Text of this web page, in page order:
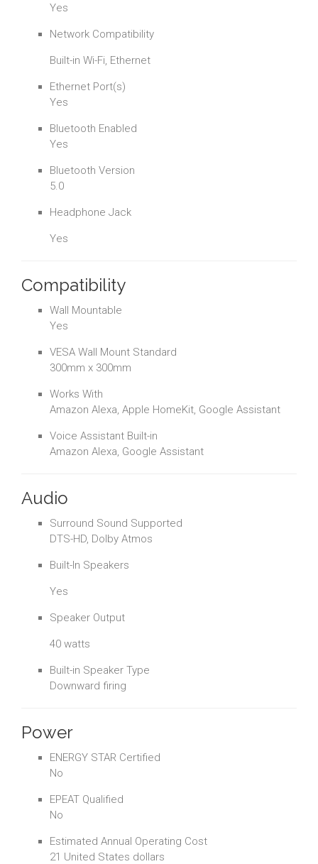
Yes
Network Compatibility
Built-in Wi-Fi, Ethernet
Ethernet Port(s)
Yes
Bluetooth Enabled
Yes
Bluetooth Version
5.0
Headphone Jack
Yes
Compatibility
Wall Mountable
Yes
VESA Wall Mount Standard
300mm x 300mm
Works With
Amazon Alexa, Apple HomeKit, Google Assistant
Voice Assistant Built-in
Amazon Alexa, Google Assistant
Audio
Surround Sound Supported
DTS-HD, Dolby Atmos
Built-In Speakers
Yes
Speaker Output
40 watts
Built-in Speaker Type
Downward firing
Power
ENERGY STAR Certified
No
EPEAT Qualified
No
Estimated Annual Operating Cost
21 United States dollars